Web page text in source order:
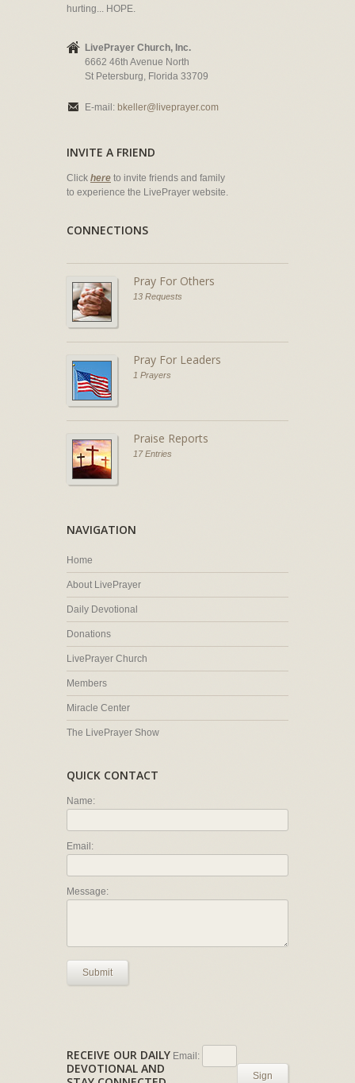
hurting... HOPE.
LivePrayer Church, Inc.
6662 46th Avenue North
St Petersburg, Florida 33709
E-mail: bkeller@liveprayer.com
INVITE A FRIEND
Click here to invite friends and family
to experience the LivePrayer website.
CONNECTIONS
Pray For Others
13 Requests
Pray For Leaders
1 Prayers
Praise Reports
17 Entries
NAVIGATION
Home
About LivePrayer
Daily Devotional
Donations
LivePrayer Church
Members
Miracle Center
The LivePrayer Show
QUICK CONTACT
Name:
Email:
Message:
Submit
RECEIVE OUR DAILY
DEVOTIONAL AND
Email:
Sign